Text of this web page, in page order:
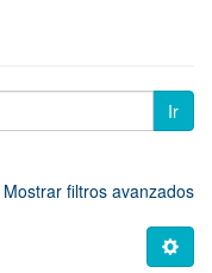
Ir
Mostrar filtros avanzados